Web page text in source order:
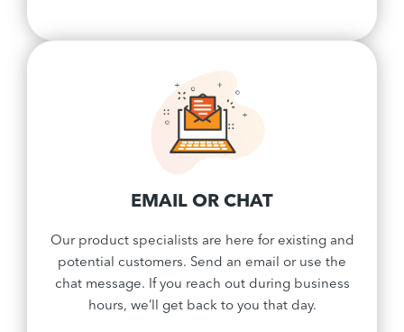
EMAIL OR CHAT
Our product specialists are here for existing and
potential customers. Send an email or use the
chat message. If you reach out during business
hours, we’ll get back to you that day.